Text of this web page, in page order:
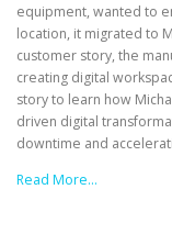
equipment, wanted to
location, it migrated to
customer story, the
creating digital
story to learn how
driven digital
downtime and
Read More…